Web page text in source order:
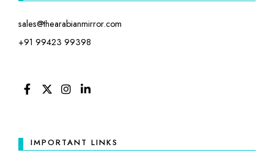
sales@thearabianmirror.com
+91 99423 99398
IMPORTANT LINKS